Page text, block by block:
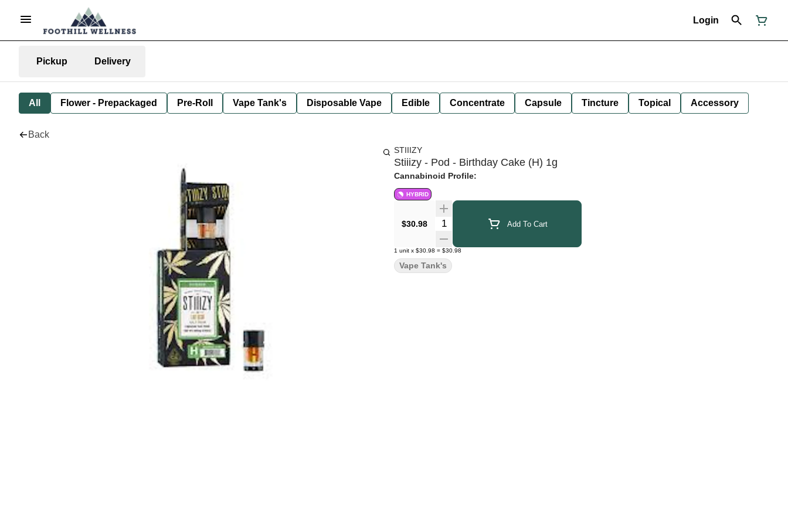
Login
Pickup Delivery
All Flower - Prepackaged Pre-Roll Vape Tank's Disposable Vape Edible Concentrate Capsule Tincture Topical Accessory
Back
STIIIZY
Stiiizy - Pod - Birthday Cake (H) 1g
Cannabinoid Profile:
HYBRID
$30.98 Quantity Selector Add To Cart
1 unit x $30.98 = $30.98
Vape Tank's